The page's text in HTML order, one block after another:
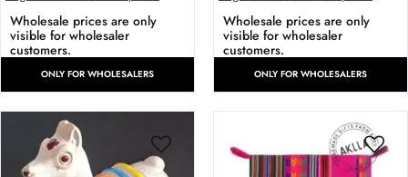
Wholesale prices are only
visible for wholesaler
customers.
ONLY FOR WHOLESALERS
Wholesale prices are only
visible for wholesaler
customers.
ONLY FOR WHOLESALERS